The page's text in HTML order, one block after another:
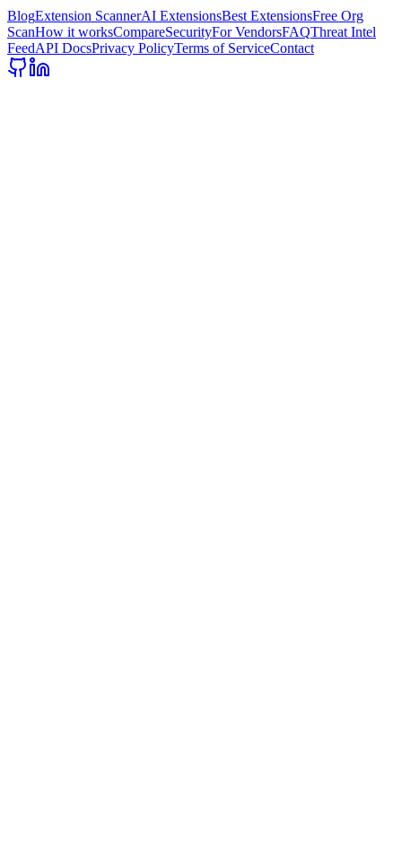
BlogExtension ScannerAI ExtensionsBest ExtensionsFree Org
ScanHow it worksCompareSecurityFor VendorsFAQThreat Intel
FeedAPI DocsPrivacy PolicyTerms of ServiceContact